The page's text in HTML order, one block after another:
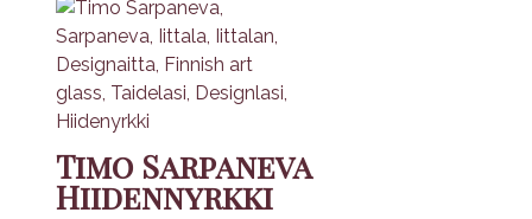
Timo Sarpaneva
Hiidennyrkki